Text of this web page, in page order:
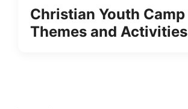
Christian Youth Camp
Themes and Activities